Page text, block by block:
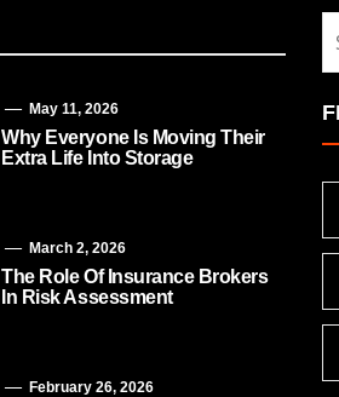
May 11, 2026
Why Everyone Is Moving Their
Extra Life Into Storage
March 2, 2026
The Role Of Insurance Brokers
In Risk Assessment
February 26, 2026